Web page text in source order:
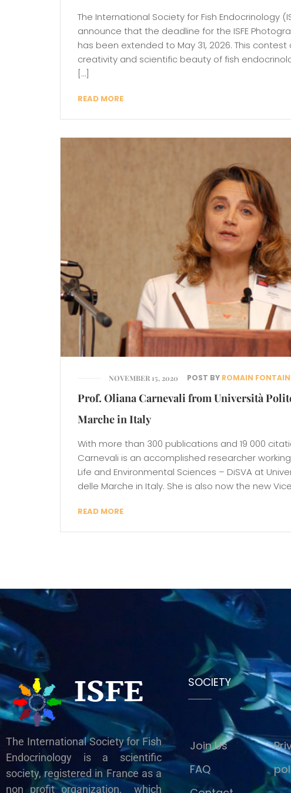
The International Society for Fish Endocrinology
announce that the deadline for the ISFE
has been extended to May 31, 2026. This
creativity and scientific beauty of fish
[…]
READ MORE
NOVEMBER 15, 2020 POST BY ROMAIN
Prof. Oliana Carnevali from Università
Marche in Italy
With more than 300 publications and 19 000
Carnevali is an accomplished researcher
Life and Environmental Sciences – DiSVA at
delle Marche in Italy. She is also now the new
READ MORE
ISFE
The International Society for Fish
Endocrinology is a scientific
society, registered in France as a
non profit organization, which
SOCIETY
Join Us
FAQ